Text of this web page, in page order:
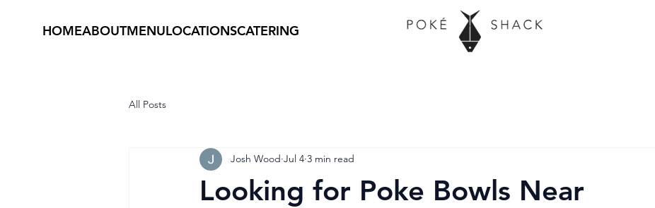
HOMEABOUTMENULOCATIONSCATERING
All Posts
Looking for Poke Bowls Near
Josh Wood Jul 4 3 min read